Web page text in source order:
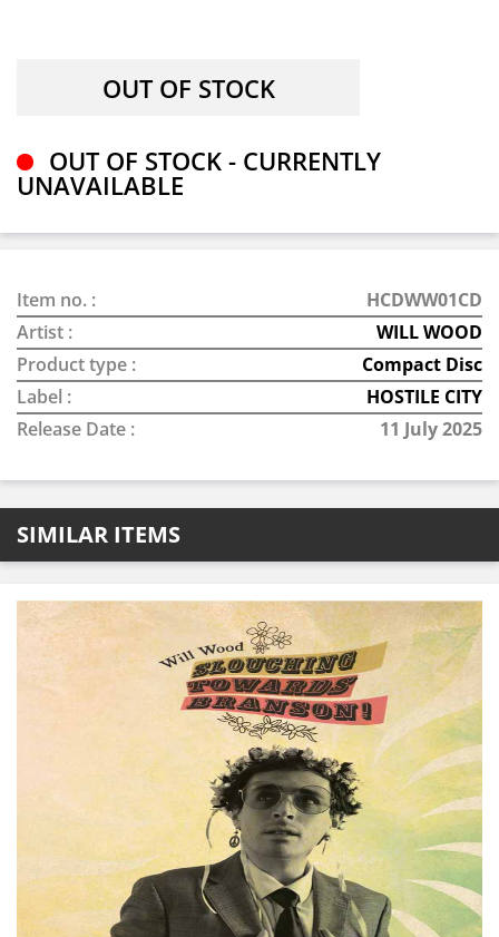
OUT OF STOCK - CURRENTLY
UNAVAILABLE
Item no. :
HCDWW01CD
Artist :
WILL WOOD
Product type :
Compact Disc
Label :
HOSTILE CITY
Release Date :
11 July 2025
SIMILAR ITEMS